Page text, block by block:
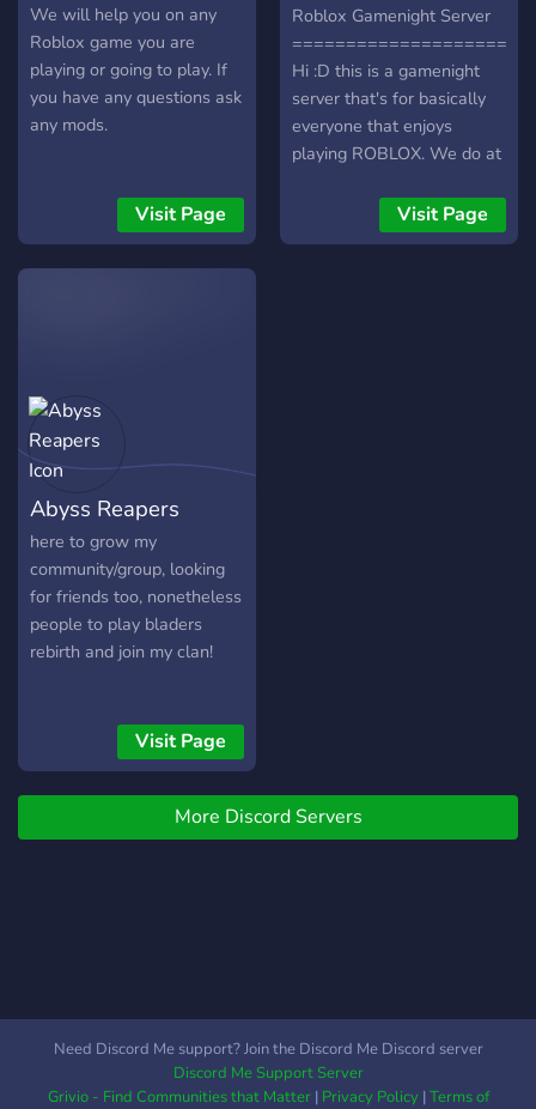
We will help you on any
Roblox game you are
playing or going to play. If
you have any questions ask
any mods.
Visit Page
Server
Roblox Gamenight Server
Hi :D this is a gamenight
server that's for basically
everyone that enjoys
playing ROBLOX. We do at
week and it's pretty fun I
guess :). We also got a
Visit Page
Abyss Reapers
here to grow my
community/group, looking
for friends too, nonetheless
people to play bladers
rebirth and join my clan!
Visit Page
More Discord Servers
Need Discord Me support? Join the Discord Me Discord server
Discord Me Support Server
Grivio - Find Communities that Matter| Privacy Policy|Terms of